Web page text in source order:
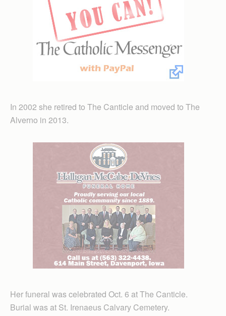
In 2002 she retired to The Canticle and moved to The
Alverno in 2013.
Her funeral was celebrated Oct. 6 at The Canticle.
Burial was at St. Irenaeus Calvary Cemetery.